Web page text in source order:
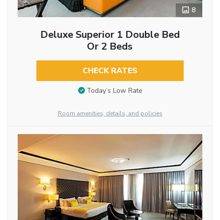
8
Deluxe Superior 1 Double Bed
Or 2 Beds
CHECK RATES
Today’s Low Rate
Room amenities, details, and policies